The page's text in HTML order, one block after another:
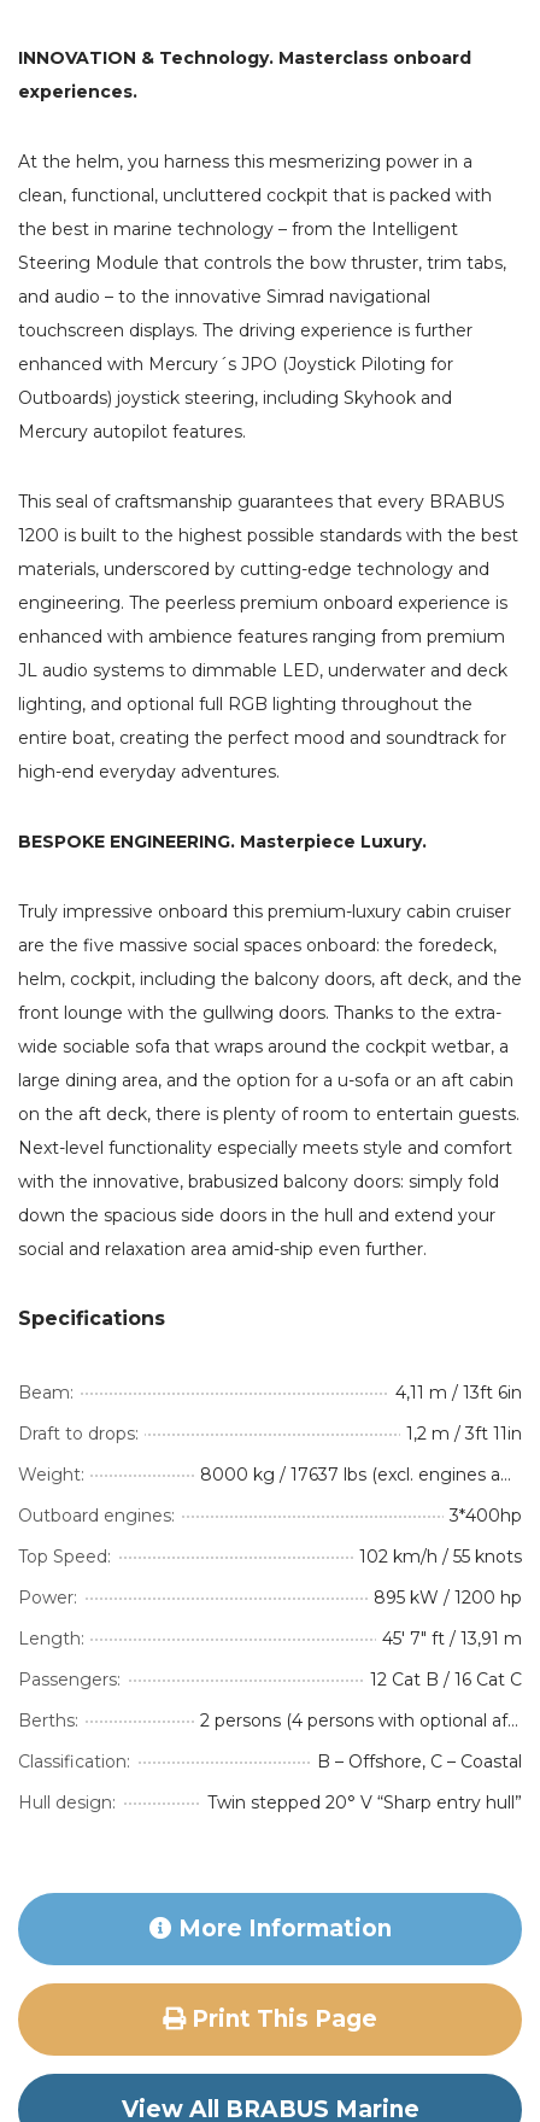
INNOVATION & Technology. Masterclass onboard
experiences.
At the helm, you harness this mesmerizing power in a
clean, functional, uncluttered cockpit that is packed with
the best in marine technology – from the Intelligent
Steering Module that controls the bow thruster, trim tabs,
and audio – to the innovative Simrad navigational
touchscreen displays. The driving experience is further
enhanced with Mercury´s JPO (Joystick Piloting for
Outboards) joystick steering, including Skyhook and
Mercury autopilot features.
This seal of craftsmanship guarantees that every BRABUS
1200 is built to the highest possible standards with the best
materials, underscored by cutting-edge technology and
engineering. The peerless premium onboard experience is
enhanced with ambience features ranging from premium
JL audio systems to dimmable LED, underwater and deck
lighting, and optional full RGB lighting throughout the
entire boat, creating the perfect mood and soundtrack for
high-end everyday adventures.
BESPOKE ENGINEERING. Masterpiece Luxury.
Truly impressive onboard this premium-luxury cabin cruiser
are the five massive social spaces onboard: the foredeck,
helm, cockpit, including the balcony doors, aft deck, and the
front lounge with the gullwing doors. Thanks to the extra-
wide sociable sofa that wraps around the cockpit wetbar, a
large dining area, and the option for a u-sofa or an aft cabin
on the aft deck, there is plenty of room to entertain guests.
Next-level functionality especially meets style and comfort
with the innovative, brabusized balcony doors: simply fold
down the spacious side doors in the hull and extend your
social and relaxation area amid-ship even further.
Specifications
Beam:
4,11 m / 13ft 6in
Draft to drops:
1,2 m / 3ft 11in
Weight:
8000 kg / 17637 lbs (excl. engines and optional equipment)
Outboard engines:
3*400hp
Top Speed:
102 km/h / 55 knots
Power:
895 kW / 1200 hp
Length:
45' 7" ft / 13,91 m
Passengers:
12 Cat B / 16 Cat C
Berths:
2 persons (4 persons with optional aft-cabin accommodation package)
Classification:
B – Offshore, C – Coastal
Hull design:
Twin stepped 20° V “Sharp entry hull”
More Information
Print This Page
View All BRABUS Marine